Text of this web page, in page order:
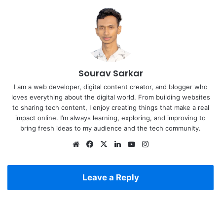
Sourav Sarkar
I am a web developer, digital content creator, and blogger who
loves everything about the digital world. From building websites
to sharing tech content, I enjoy creating things that make a real
impact online. I’m always learning, exploring, and improving to
bring fresh ideas to my audience and the tech community.
WebsiteFacebook
X LinkedInYouTube
Leave a Reply